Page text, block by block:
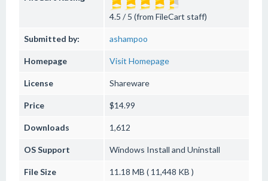
4.5 / 5 (from FileCart staff)
Submitted by: ashampoo
Homepage Visit Homepage
License Shareware
Price $14.99
Downloads 1,612
OS Support Windows Install and Uninstall
File Size 11.18 MB ( 11,448 KB )